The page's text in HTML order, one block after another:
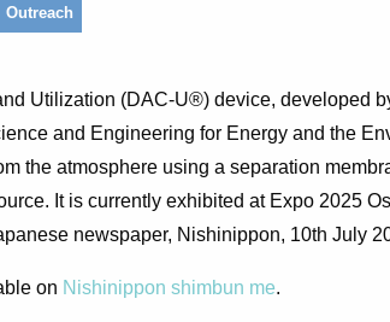
Outreach
Utilization (DAC-U®) device, developed
and Engineering for Energy and the
the atmosphere using a separation
It is currently exhibited at Expo 2025
newspaper, Nishinippon, 10th July
on Nishinippon shimbun me.